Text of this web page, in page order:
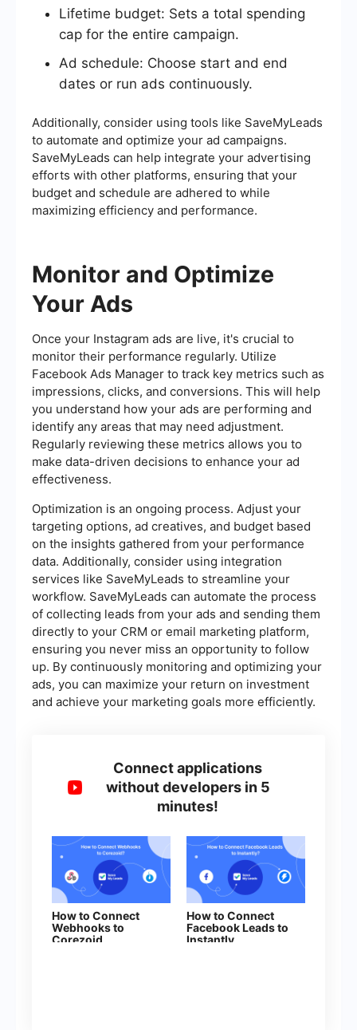
Lifetime budget: Sets a total spending
cap for the entire campaign.
Ad schedule: Choose start and end
dates or run ads continuously.
Additionally, consider using tools like SaveMyLeads
to automate and optimize your ad campaigns.
SaveMyLeads can help integrate your advertising
efforts with other platforms, ensuring that your
budget and schedule are adhered to while
maximizing efficiency and performance.
Monitor and Optimize
Your Ads
Once your Instagram ads are live, it's crucial to
monitor their performance regularly. Utilize
Facebook Ads Manager to track key metrics such as
impressions, clicks, and conversions. This will help
you understand how your ads are performing and
identify any areas that may need adjustment.
Regularly reviewing these metrics allows you to
make data-driven decisions to enhance your ad
effectiveness.
Optimization is an ongoing process. Adjust your
targeting options, ad creatives, and budget based
on the insights gathered from your performance
data. Additionally, consider using integration
services like SaveMyLeads to streamline your
workflow. SaveMyLeads can automate the process
of collecting leads from your ads and sending them
directly to your CRM or email marketing platform,
ensuring you never miss an opportunity to follow
up. By continuously monitoring and optimizing your
ads, you can maximize your return on investment
and achieve your marketing goals more efficiently.
Connect applications
without developers in 5
minutes!
How to Connect
Webhooks to
Corezoid
How to Connect
Facebook Leads to
Instantly